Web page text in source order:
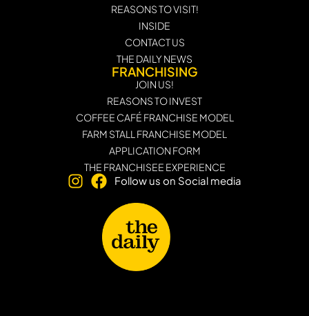
REASONS TO VISIT!
INSIDE
CONTACT US
THE DAILY NEWS
FRANCHISING
JOIN US!
REASONS TO INVEST
COFFEE CAFÉ FRANCHISE MODEL
FARM STALL FRANCHISE MODEL
APPLICATION FORM
THE FRANCHISEE EXPERIENCE
Follow us on Social media